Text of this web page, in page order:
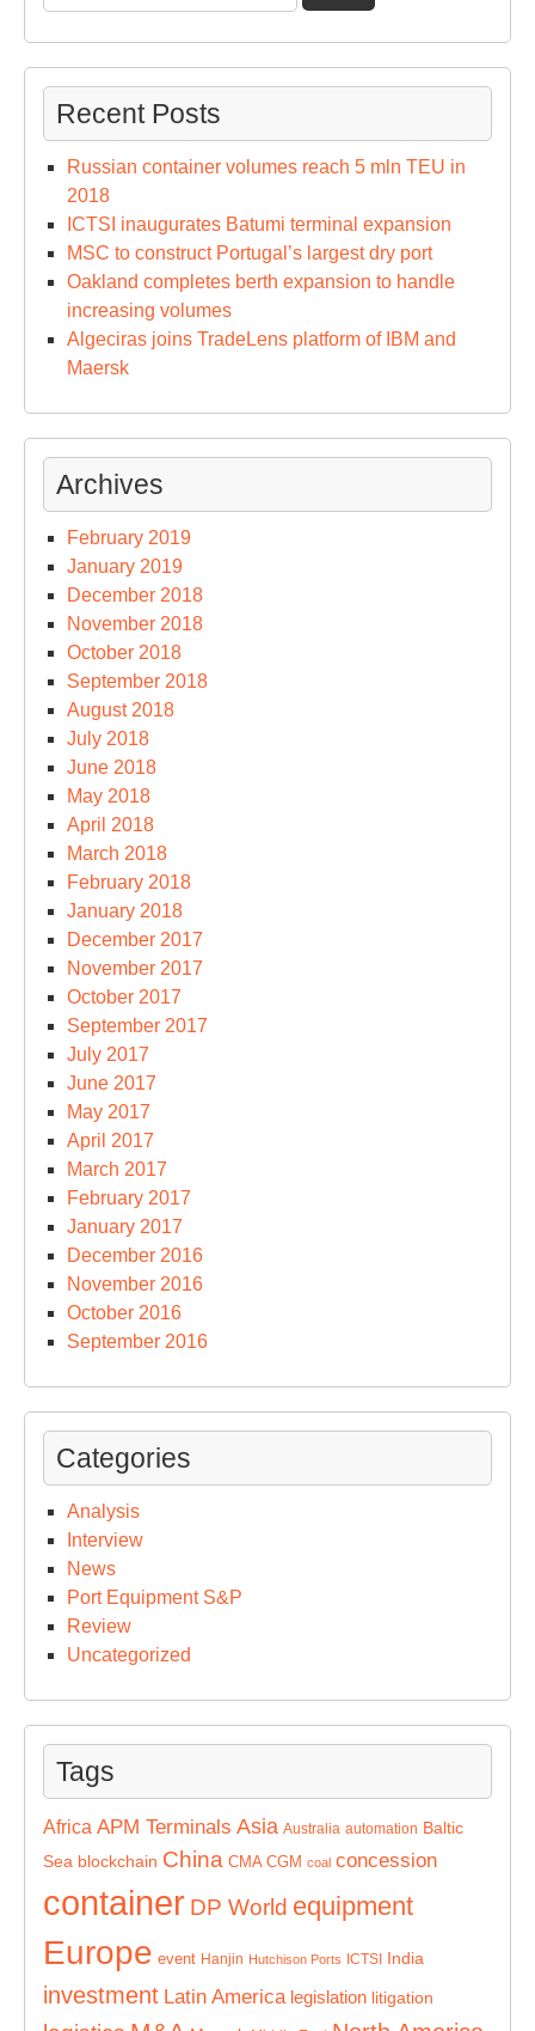
for:
Recent Posts
Russian container volumes reach 5 mln TEU in
2018
ICTSI inaugurates Batumi terminal expansion
MSC to construct Portugal’s largest dry port
Oakland completes berth expansion to handle
increasing volumes
Algeciras joins TradeLens platform of IBM and
Maersk
Archives
February 2019
January 2019
December 2018
November 2018
October 2018
September 2018
August 2018
July 2018
June 2018
May 2018
April 2018
March 2018
February 2018
January 2018
December 2017
November 2017
October 2017
September 2017
July 2017
June 2017
May 2017
April 2017
March 2017
February 2017
January 2017
December 2016
November 2016
October 2016
September 2016
Categories
Analysis
Interview
News
Port Equipment S&P
Review
Uncategorized
Tags
Africa APM Terminals Asia Australia automation Baltic
Sea blockchain China CMA CGM coal concession
container DP World equipment
Europe event Hanjin Hutchison Ports ICTSI India
investment Latin America legislation litigation